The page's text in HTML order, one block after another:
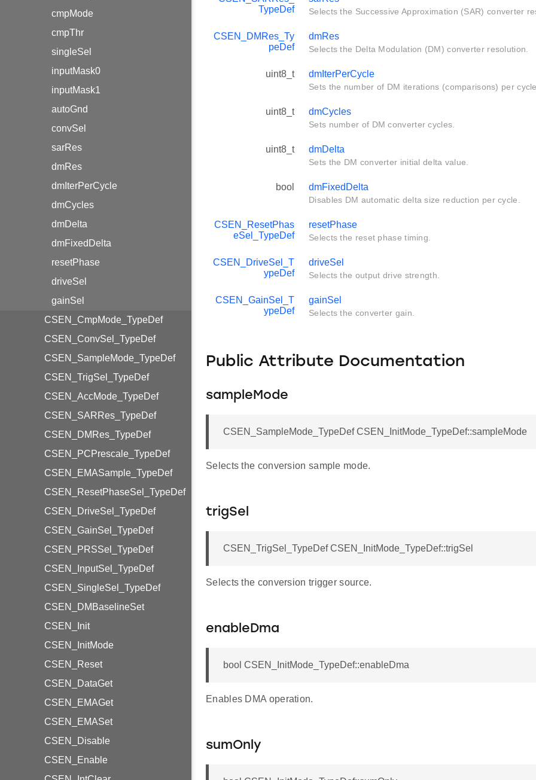
cmpMode
cmpThr
singleSel
inputMask0
inputMask1
autoGnd
convSel
sarRes
dmRes
dmIterPerCycle
dmCycles
dmDelta
dmFixedDelta
resetPhase
driveSel
gainSel
CSEN_CmpMode_TypeDef
CSEN_ConvSel_TypeDef
CSEN_SampleMode_TypeDef
CSEN_TrigSel_TypeDef
CSEN_AccMode_TypeDef
CSEN_SARRes_TypeDef
CSEN_DMRes_TypeDef
CSEN_PCPrescale_TypeDef
CSEN_EMASample_TypeDef
CSEN_ResetPhaseSel_TypeDef
CSEN_DriveSel_TypeDef
CSEN_GainSel_TypeDef
CSEN_PRSSel_TypeDef
CSEN_InputSel_TypeDef
CSEN_SingleSel_TypeDef
CSEN_DMBaselineSet
CSEN_Init
CSEN_InitMode
CSEN_Reset
CSEN_DataGet
CSEN_EMAGet
CSEN_EMASet
CSEN_Disable
CSEN_Enable
TypeDef
Selects the Successive Approximation (SAR) converter
CSEN_DMRes_Ty
peDef
dmRes
Selects the Delta Modulation (DM) converter resolution.
uint8_t dmIterPerCycle
Sets the number of DM iterations (comparisons) per cycle.
uint8_t dmCycles
Sets number of DM converter cycles.
uint8_t dmDelta
Sets the DM converter initial delta value.
bool dmFixedDelta
Disables DM automatic delta size reduction per cycle.
CSEN_ResetPhas
eSel_TypeDef
resetPhase
Selects the reset phase timing.
CSEN_DriveSel_T
ypeDef
driveSel
Selects the output drive strength.
CSEN_GainSel_T
ypeDef
gainSel
Selects the converter gain.
Public Attribute Documentation
sampleMode
CSEN_SampleMode_TypeDef CSEN_InitMode_TypeDef::sampleMode
Selects the conversion sample mode.
trigSel
CSEN_TrigSel_TypeDef CSEN_InitMode_TypeDef::trigSel
Selects the conversion trigger source.
enableDma
bool CSEN_InitMode_TypeDef::enableDma
Enables DMA operation.
sumOnly